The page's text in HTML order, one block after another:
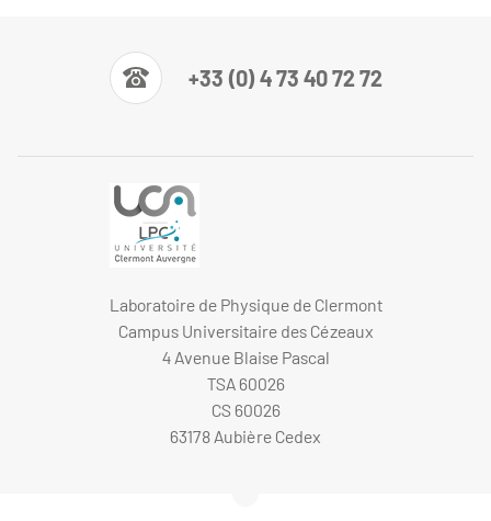
+33 (0) 4 73 40 72 72
Laboratoire de Physique de Clermont
Campus Universitaire des Cézeaux
4 Avenue Blaise Pascal
TSA 60026
CS 60026
63178 Aubière Cedex